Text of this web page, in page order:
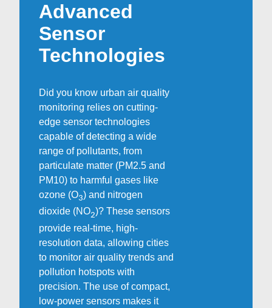
Advanced
Sensor
Technologies
Did you know urban air quality
monitoring relies on cutting-
edge sensor technologies
capable of detecting a wide
range of pollutants, from
particulate matter (PM2.5 and
PM10) to harmful gases like
ozone (O3) and nitrogen
dioxide (NO2)? These sensors
provide real-time, high-
resolution data, allowing cities
to monitor air quality trends and
pollution hotspots with
precision. The use of compact,
low-power sensors makes it